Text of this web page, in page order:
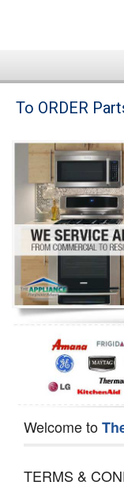
Brands
Washer Repair
Dryer Repair
Refrigerator Repair
Oven Repair
Dishwasher Repair
To ORDER
Welcome to
TERMS &